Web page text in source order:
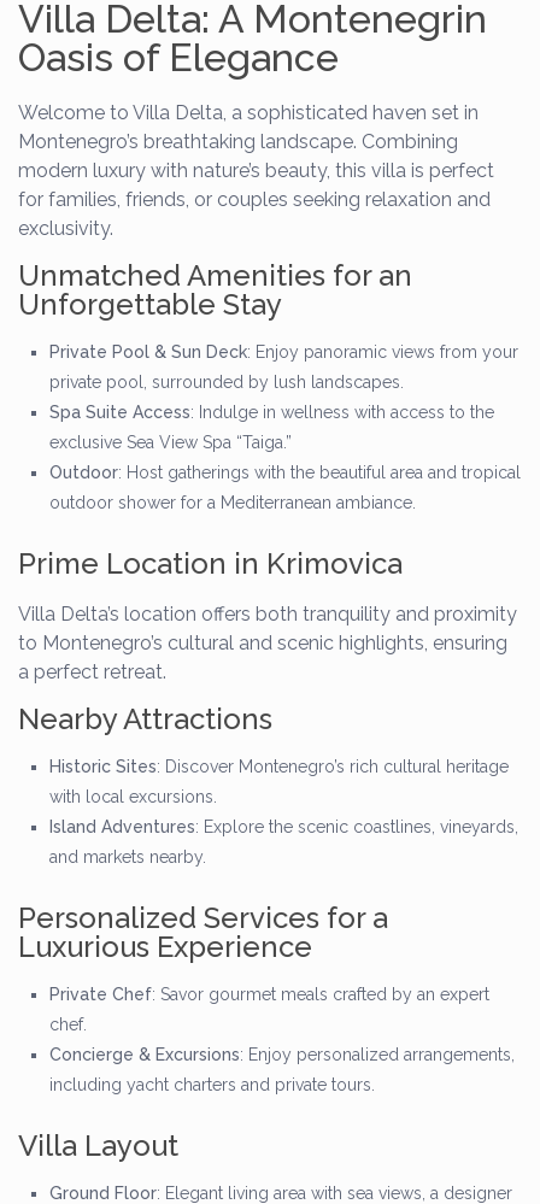
Villa Delta: A Montenegrin
Oasis of Elegance
Welcome to Villa Delta, a sophisticated haven set in
Montenegro’s breathtaking landscape. Combining
modern luxury with nature’s beauty, this villa is perfect
for families, friends, or couples seeking relaxation and
exclusivity.
Unmatched Amenities for an
Unforgettable Stay
Private Pool & Sun Deck: Enjoy panoramic views from your
private pool, surrounded by lush landscapes.
Spa Suite Access: Indulge in wellness with access to the
exclusive Sea View Spa “Taiga.”
Outdoor: Host gatherings with the beautiful area and tropical
outdoor shower for a Mediterranean ambiance.
Prime Location in Krimovica
Villa Delta’s location offers both tranquility and proximity
to Montenegro’s cultural and scenic highlights, ensuring
a perfect retreat.
Nearby Attractions
Historic Sites: Discover Montenegro’s rich cultural heritage
with local excursions.
Island Adventures: Explore the scenic coastlines, vineyards,
and markets nearby.
Personalized Services for a
Luxurious Experience
Private Chef: Savor gourmet meals crafted by an expert
chef.
Concierge & Excursions: Enjoy personalized arrangements,
including yacht charters and private tours.
Villa Layout
Ground Floor: Elegant living area with sea views, a designer